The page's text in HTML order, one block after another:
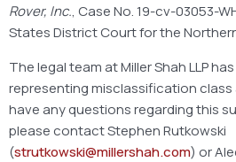
Rover, Inc., Case No. 19-cv-03053-
States District Court for the
The legal team at Miller Shah LLP has
representing misclassification
have any questions regarding this
please contact Stephen Rutkowski
(strutkowski@millershah.com) or